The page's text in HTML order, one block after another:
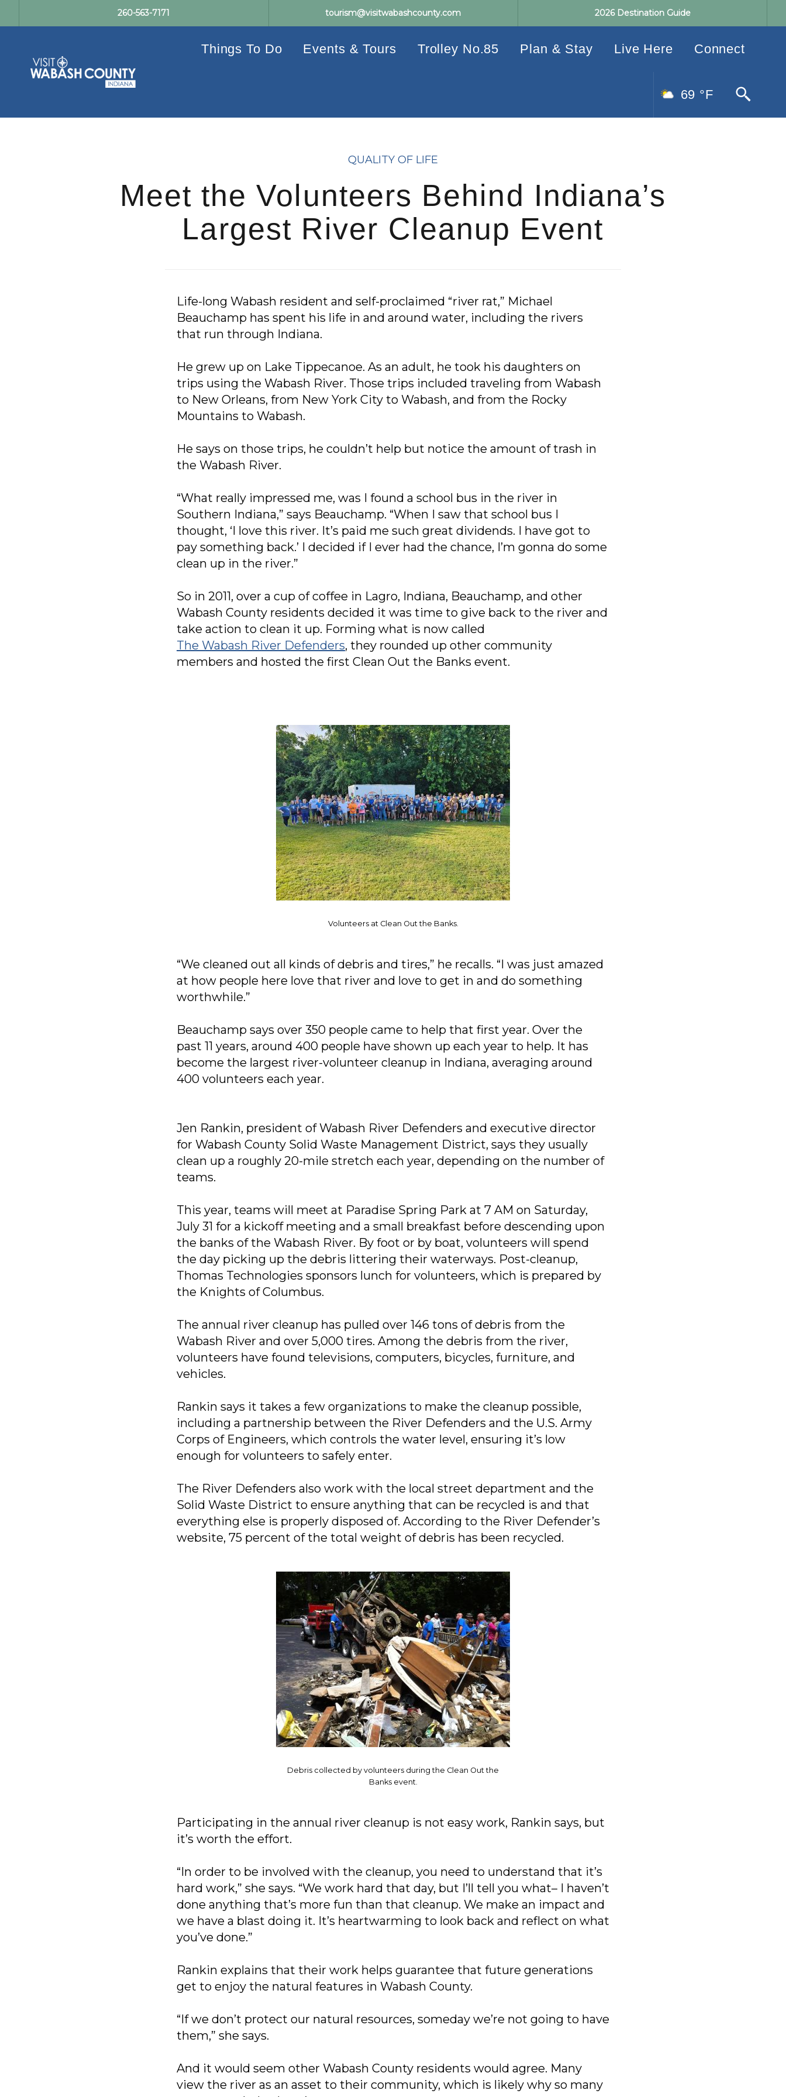
260-563-7171 tourism@visitwabashcounty.com 2026 Destination Guide
Things To Do Events & Tours Trolley No.85 Plan & Stay Live Here Connect
69 °F
QUALITY OF LIFE
Meet the Volunteers Behind Indiana’s
Largest River Cleanup Event
Life-long Wabash resident and self-proclaimed “river rat,” Michael
Beauchamp has spent his life in and around water, including the rivers
that run through Indiana.
He grew up on Lake Tippecanoe. As an adult, he took his daughters on
trips using the Wabash River. Those trips included traveling from Wabash
to New Orleans, from New York City to Wabash, and from the Rocky
Mountains to Wabash.
He says on those trips, he couldn’t help but notice the amount of trash in
the Wabash River.
“What really impressed me, was I found a school bus in the river in
Southern Indiana,” says Beauchamp. “When I saw that school bus I
thought, ‘I love this river. It’s paid me such great dividends. I have got to
pay something back.’ I decided if I ever had the chance, I’m gonna do some
clean up in the river.”
So in 2011, over a cup of coffee in Lagro, Indiana, Beauchamp, and other
Wabash County residents decided it was time to give back to the river and
take action to clean it up. Forming what is now called
The Wabash River Defenders, they rounded up other community
members and hosted the first Clean Out the Banks event.
Volunteers at Clean Out the Banks.
“We cleaned out all kinds of debris and tires,” he recalls. “I was just amazed
at how people here love that river and love to get in and do something
worthwhile.”
Beauchamp says over 350 people came to help that first year. Over the
past 11 years, around 400 people have shown up each year to help. It has
become the largest river-volunteer cleanup in Indiana, averaging around
400 volunteers each year.
Jen Rankin, president of Wabash River Defenders and executive director
for Wabash County Solid Waste Management District, says they usually
clean up a roughly 20-mile stretch each year, depending on the number of
teams.
This year, teams will meet at Paradise Spring Park at 7 AM on Saturday,
July 31 for a kickoff meeting and a small breakfast before descending upon
the banks of the Wabash River. By foot or by boat, volunteers will spend
the day picking up the debris littering their waterways. Post-cleanup,
Thomas Technologies sponsors lunch for volunteers, which is prepared by
the Knights of Columbus.
The annual river cleanup has pulled over 146 tons of debris from the
Wabash River and over 5,000 tires. Among the debris from the river,
volunteers have found televisions, computers, bicycles, furniture, and
vehicles.
Rankin says it takes a few organizations to make the cleanup possible,
including a partnership between the River Defenders and the U.S. Army
Corps of Engineers, which controls the water level, ensuring it’s low
enough for volunteers to safely enter.
The River Defenders also work with the local street department and the
Solid Waste District to ensure anything that can be recycled is and that
everything else is properly disposed of. According to the River Defender’s
website, 75 percent of the total weight of debris has been recycled.
Debris collected by volunteers during the Clean Out the
Banks event.
Participating in the annual river cleanup is not easy work, Rankin says, but
it’s worth the effort.
“In order to be involved with the cleanup, you need to understand that it’s
hard work,” she says. “We work hard that day, but I’ll tell you what– I haven’t
done anything that’s more fun than that cleanup. We make an impact and
we have a blast doing it. It’s heartwarming to look back and reflect on what
you’ve done.”
Rankin explains that their work helps guarantee that future generations
get to enjoy the natural features in Wabash County.
“If we don’t protect our natural resources, someday we’re not going to have
them,” she says.
And it would seem other Wabash County residents would agree. Many
view the river as an asset to their community, which is likely why so many